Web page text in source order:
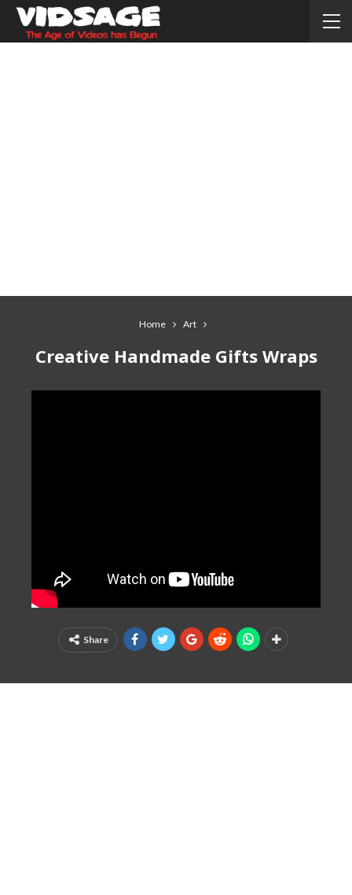
Home Art
Creative Handmade Gifts Wraps
Share